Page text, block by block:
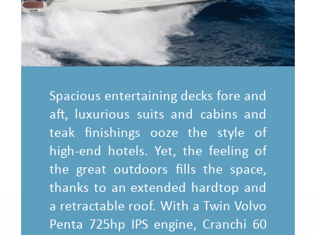
Spacious entertaining decks fore and
aft, luxurious suits and cabins and
teak finishings ooze the style of
high-end hotels. Yet, the feeling of
the great outdoors fills the space,
thanks to an extended hardtop and
a retractable roof. With a Twin Volvo
Penta 725hp IPS engine, Cranchi 60